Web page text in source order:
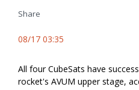
Share
08/17 03:35
All four CubeSats have
rocket's AVUM upper stage,